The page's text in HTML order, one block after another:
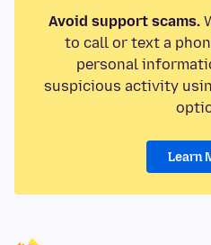
Avoid support scams.
to call or text a
personal
suspicious activity
Learn